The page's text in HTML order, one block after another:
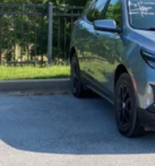
bin, 17 Aluminum
wiper, Variably
This Equinox LT
experience with its
6-speed automatic
efficiency with an
MPG. Discover the
and capability in the